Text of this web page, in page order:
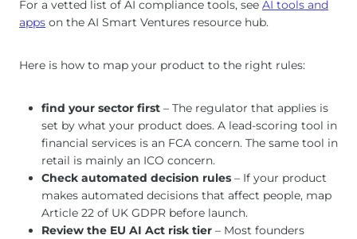
For a vetted list of AI compliance tools, see AI tools and
apps on the AI Smart Ventures resource hub.
Here is how to map your product to the right rules:
find your sector first – The regulator that applies is
set by what your product does. A lead-scoring tool in
financial services is an FCA concern. The same tool in
retail is mainly an ICO concern.
Check automated decision rules – If your product
makes automated decisions that affect people, map
Article 22 of UK GDPR before launch.
Review the EU AI Act risk tier – Most founders